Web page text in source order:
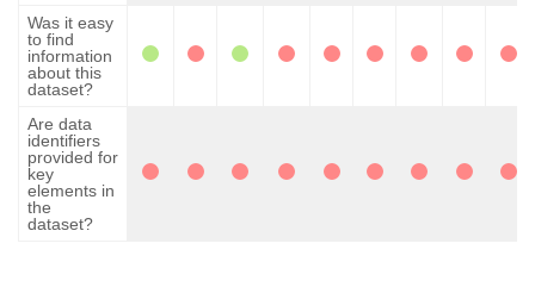
Was it easy
to find
information
about this
dataset?
Are data
identifiers
provided for
key
elements in
the
dataset?